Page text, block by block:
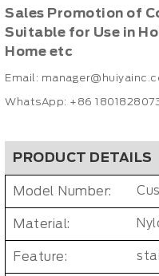
Sales Promotion of
Suitable for Use in
Home etc
Email:
WhatsApp: +86
PRODUCT DETAILS
Model Number:
Material:
Feature: